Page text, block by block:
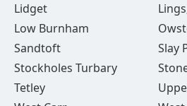
Lidget
Low Burnham
Sandtoft
Slay
Stockholes Turbary
Tetley